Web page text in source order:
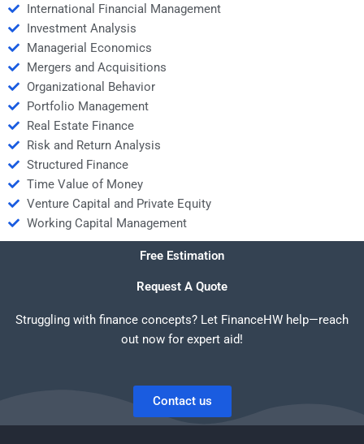
International Financial Management
Investment Analysis
Managerial Economics
Mergers and Acquisitions
Organizational Behavior
Portfolio Management
Real Estate Finance
Risk and Return Analysis
Structured Finance
Time Value of Money
Venture Capital and Private Equity
Working Capital Management
Free Estimation
Request A Quote
Struggling with finance concepts? Let FinanceHW help—reach
out now for expert aid!
Contact us